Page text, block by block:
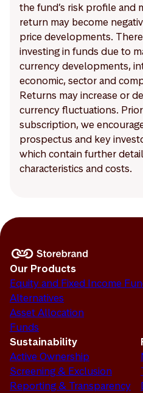
the fund’s risk profile and
return may become
price developments.
investing in funds due to
currency developments,
economic, sector and
Returns may increase or
currency fluctuations.
subscription, we
prospectus and key
which contain further
characteristics and costs.
Our Products
Equity and Fixed Income
Alternatives
Asset Allocation
Funds
Sustainability
Active Ownership
Screening & Exclusion
Reporting & Transparency